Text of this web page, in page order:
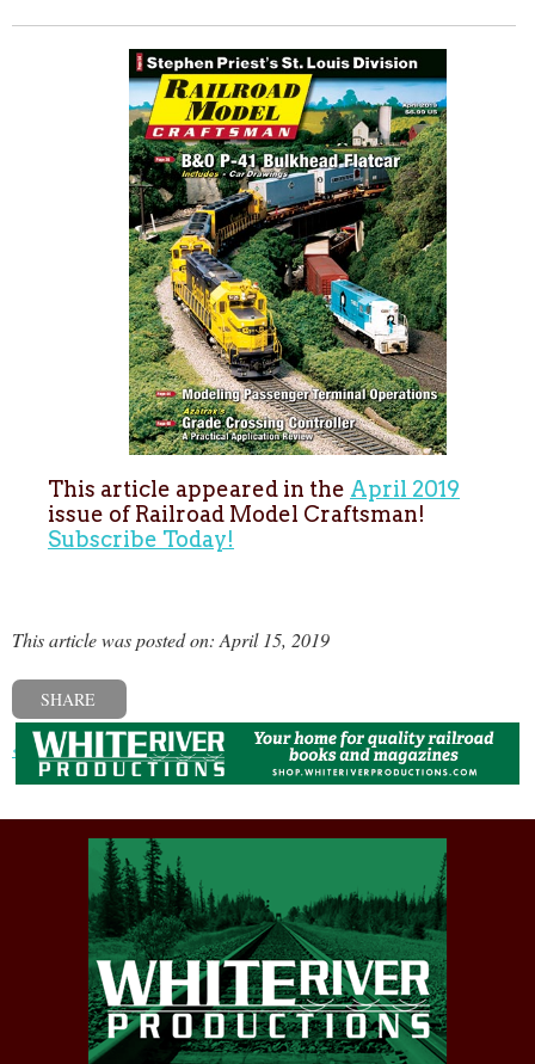
This article appeared in the April 2019
issue of Railroad Model Craftsman!
Subscribe Today!
This article was posted on: April 15, 2019
SHARE
« Previous post Next post »